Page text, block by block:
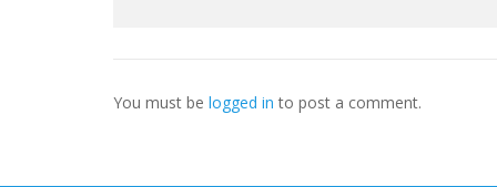
You must be logged in to post a comment.